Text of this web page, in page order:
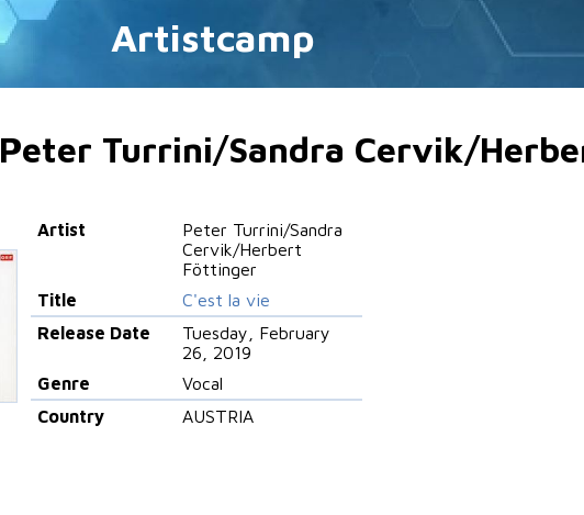
Artistcamp
Peter Turrini/Sandra Cervik/
Artist
Peter Turrini/Sandra
Cervik/Herbert
Föttinger
Title
C'est la vie
Release Date
Tuesday, February
26, 2019
Genre
Vocal
Country
AUSTRIA